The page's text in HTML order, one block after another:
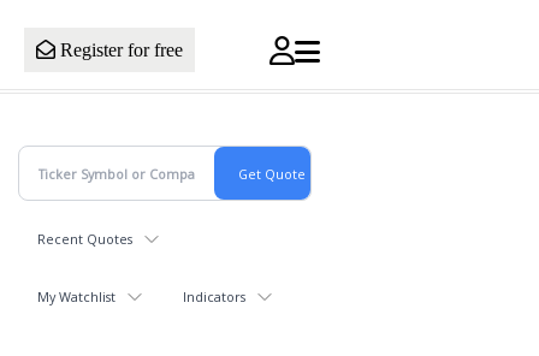
Register for free
Recent Quotes
My Watchlist Indicators